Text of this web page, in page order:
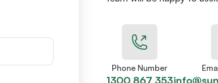
Phone Number
1300 867 353